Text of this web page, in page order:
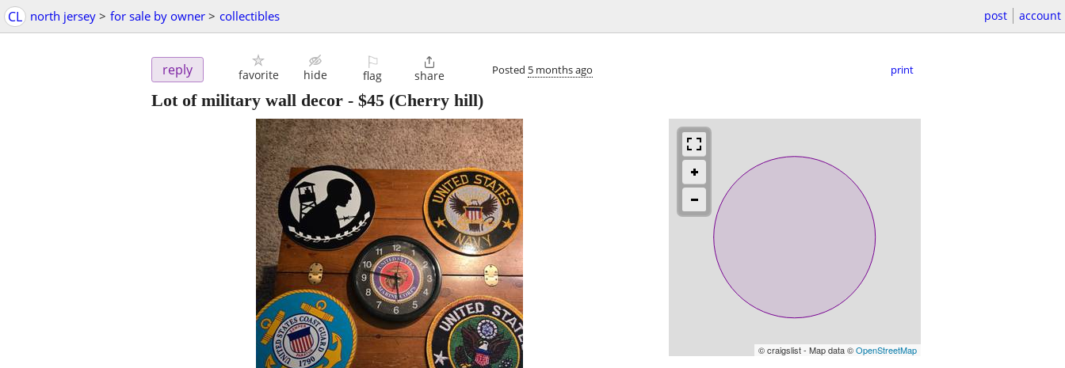
CL north jersey > for sale by owner > collectibles post account
reply favorite hide
⚐
flag

share Posted 5 months ago print
Lot of military wall decor - $45 (Cherry hill)
© craigslist - Map data ©OpenStreetMap